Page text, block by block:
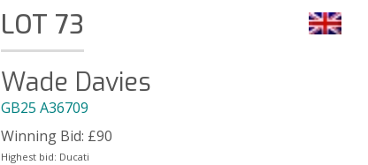
LOT 73
Wade Davies
GB25 A36709
Winning Bid: £90
Highest bid: Ducati